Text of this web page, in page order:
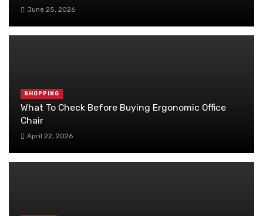
June 25, 2026
SHOPPING
What To Check Before Buying Ergonomic Office
Chair
April 22, 2026